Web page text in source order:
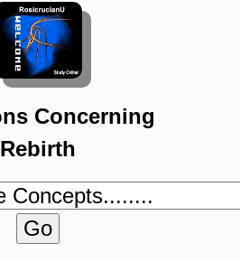
Concerning
Rebirth